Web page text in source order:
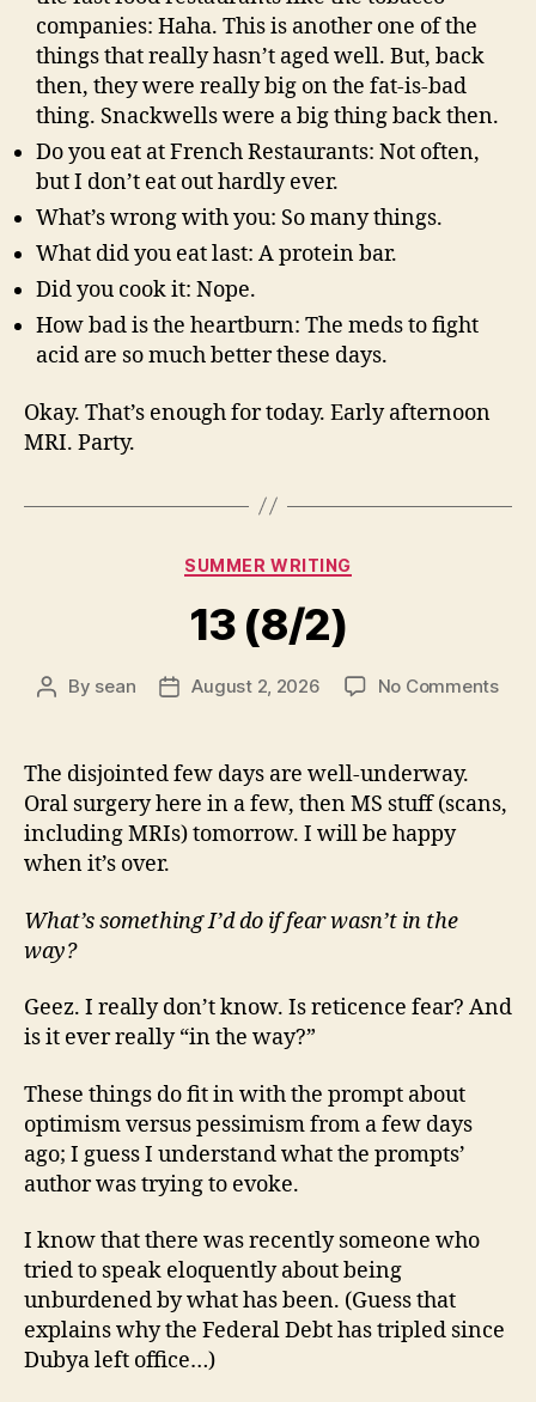
companies: Haha. This is another one of the
things that really hasn’t aged well. But, back
then, they were really big on the fat-is-bad
thing. Snackwells were a big thing back then.
Do you eat at French Restaurants: Not often,
but I don’t eat out hardly ever.
What’s wrong with you: So many things.
What did you eat last: A protein bar.
Did you cook it: Nope.
How bad is the heartburn: The meds to fight
acid are so much better these days.
Okay. That’s enough for today. Early afternoon
MRI. Party.
Categories
SUMMER WRITING
13 (8/2)
Post
By sean
PostAugust 2, 2026 No Commentson
The disjointed few days are well-underway.
Oral surgery here in a few, then MS stuff (scans,
including MRIs) tomorrow. I will be happy
when it’s over.
What’s something I’d do if fear wasn’t in the
way?
Geez. I really don’t know. Is reticence fear? And
is it ever really “in the way?”
These things do fit in with the prompt about
optimism versus pessimism from a few days
ago; I guess I understand what the prompts’
author was trying to evoke.
I know that there was recently someone who
tried to speak eloquently about being
unburdened by what has been. (Guess that
explains why the Federal Debt has tripled since
Dubya left office…)